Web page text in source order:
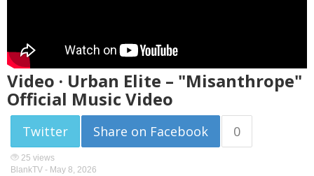
Video · Urban Elite – "Misanthrope"
Official Music Video
Twitter Share on Facebook 0
25 views
BlankTV - May 8, 2026